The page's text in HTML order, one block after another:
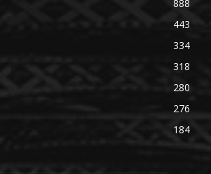
888
443
334
318
280
276
184